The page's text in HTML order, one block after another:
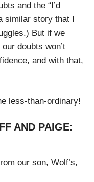
and the “I’d
similar story that I
But if we
doubts won’t
and with that,
less-than-ordinary!
AND PAIGE:
our son, Wolf’s,